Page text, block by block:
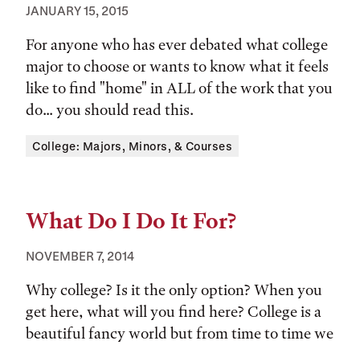
JANUARY 15, 2015
For anyone who has ever debated what college
major to choose or wants to know what it feels
like to find "home" in ALL of the work that you
do... you should read this.
Tags:
College: Majors, Minors, & Courses
What Do I Do It For?
NOVEMBER 7, 2014
Why college? Is it the only option? When you
get here, what will you find here? College is a
beautiful fancy world but from time to time we